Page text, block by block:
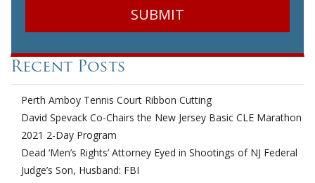
Recent Posts
Perth Amboy Tennis Court Ribbon Cutting
David Spevack Co-Chairs the New Jersey Basic CLE Marathon
2021 2-Day Program
Dead ‘Men’s Rights’ Attorney Eyed in Shootings of NJ Federal
Judge’s Son, Husband: FBI